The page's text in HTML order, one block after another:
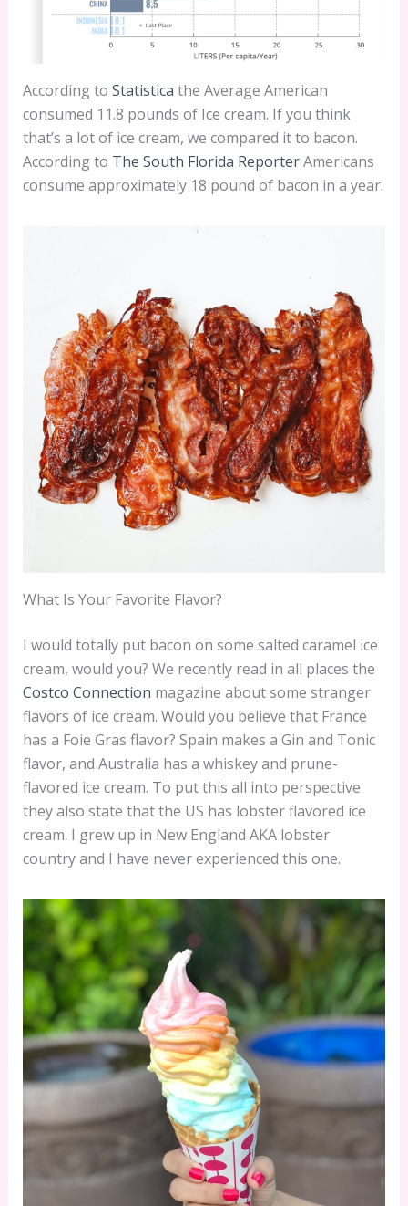
According to Statistica the Average American
consumed 11.8 pounds of Ice cream. If you think
that’s a lot of ice cream, we compared it to bacon.
According to The South Florida ReporterAmericans
consume approximately 18 pound of bacon in a year.
What Is Your Favorite Flavor?
I would totally put bacon on some salted caramel ice
cream, would you? We recently read in all places the
Costco Connection magazine about some stranger
flavors of ice cream. Would you believe that France
has a Foie Gras flavor? Spain makes a Gin and Tonic
flavor, and Australia has a whiskey and prune-
flavored ice cream. To put this all into perspective
they also state that the US has lobster flavored ice
cream. I grew up in New England AKA lobster
country and I have never experienced this one.